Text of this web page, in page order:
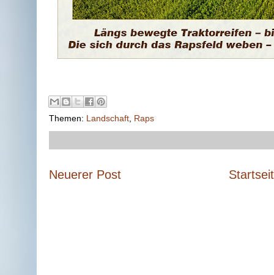
Themen: Landschaft Raps
Neuerer Post